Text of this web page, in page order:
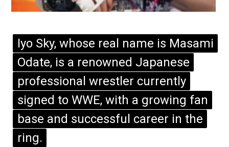
Iyo Sky, whose real name is Masami
Odate, is a renowned Japanese
professional wrestler currently
signed to WWE, with a growing fan
base and successful career in the
ring.
Iyo Sky, whose real name is Masami
Odate, is a renowned Japanese
professional wrestler currently
signed to WWE, with a growing fan
base and successful career in the
ring.